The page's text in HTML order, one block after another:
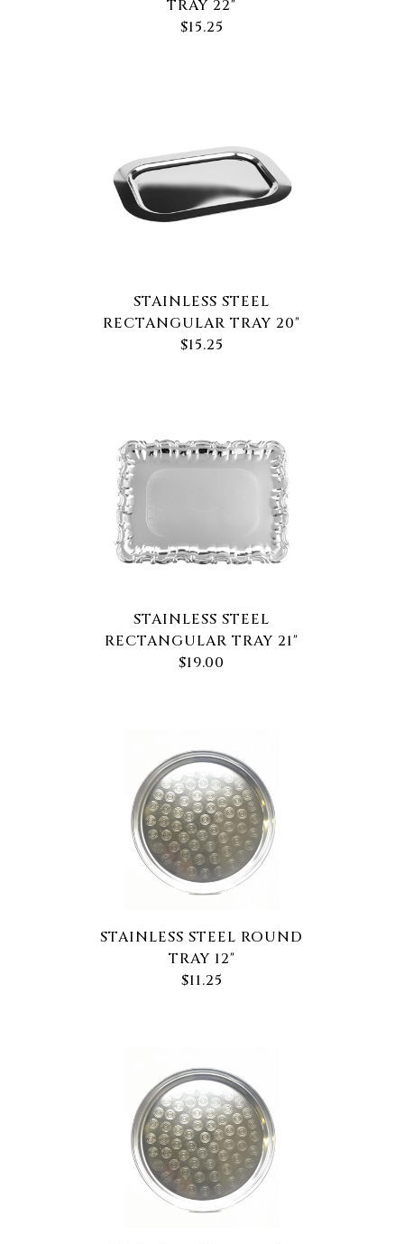
TRAY 22"
$15.25
STAINLESS STEEL
RECTANGULAR TRAY 20"
$15.25
STAINLESS STEEL
RECTANGULAR TRAY 21"
$19.00
STAINLESS STEEL ROUND
TRAY 12"
$11.25